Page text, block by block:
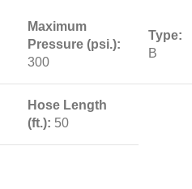
Maximum
Pressure (psi.):
300
Type:
B
Hose Length
(ft.): 50